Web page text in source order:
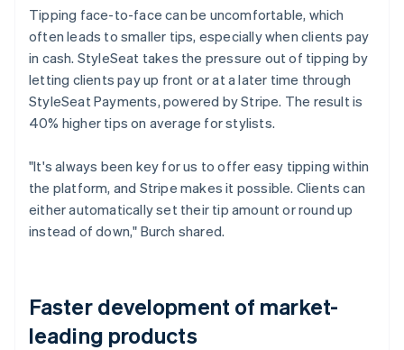
Tipping face-to-face can be uncomfortable, which
often leads to smaller tips, especially when clients pay
in cash. StyleSeat takes the pressure out of tipping by
letting clients pay up front or at a later time through
StyleSeat Payments, powered by Stripe. The result is
40% higher tips on average for stylists.
"It's always been key for us to offer easy tipping within
the platform, and Stripe makes it possible. Clients can
either automatically set their tip amount or round up
instead of down," Burch shared.
Faster development of market-
leading products